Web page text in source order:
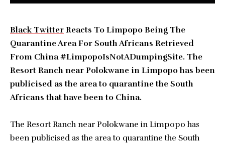
Black Twitter Reacts To Limpopo Being The
Quarantine Area For South Africans Retrieved
From China #LimpopoIsNotADumpingSite. The
Resort Ranch near Polokwane in Limpopo has been
publicised as the area to quarantine the South
Africans that have been to China.
The Resort Ranch near Polokwane in Limpopo has
been publicised as the area to quarantine the South